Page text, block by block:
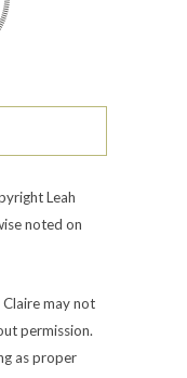
Leah
noted on
may not
permission.
as proper